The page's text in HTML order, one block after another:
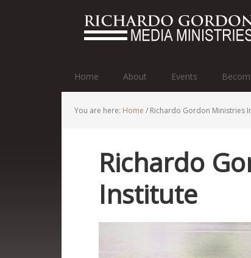
Home About Events
You are here: Home / Richardo Gordon Ministries
Richardo
Institute